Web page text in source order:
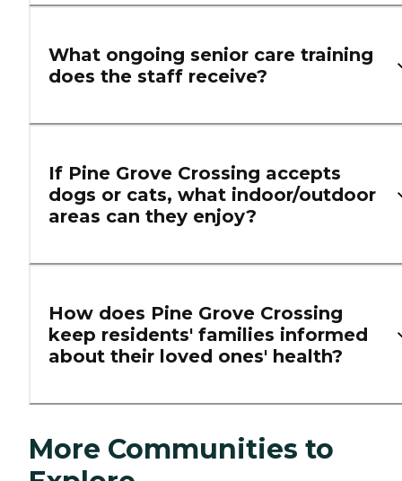
What ongoing senior care training
does the staff receive?
If Pine Grove Crossing accepts
dogs or cats, what indoor/outdoor
areas can they enjoy?
How does Pine Grove Crossing
keep residents' families informed
about their loved ones' health?
More Communities to